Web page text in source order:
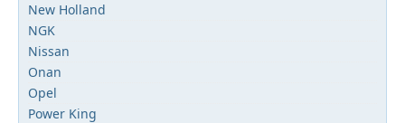
New Holland
NGK
Nissan
Onan
Opel
Power King